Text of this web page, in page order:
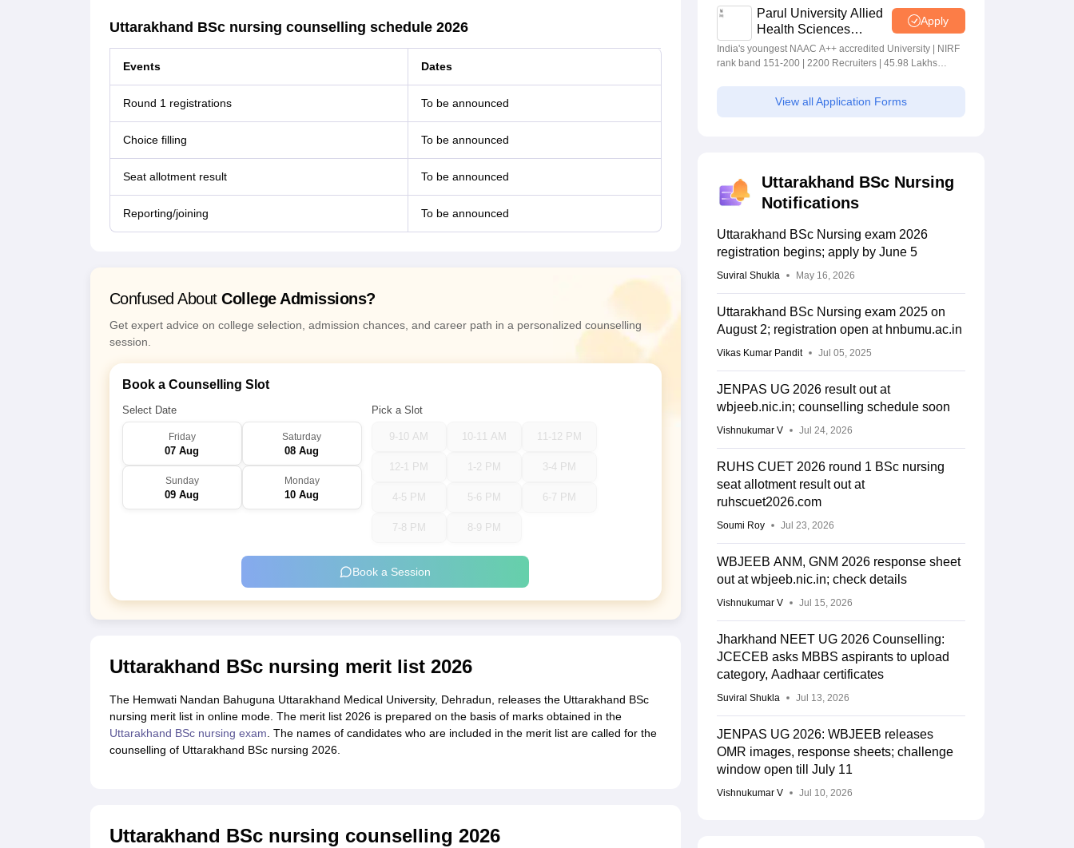
Uttarakhand BSc nursing counselling schedule 2026
Events Dates
Round 1 registrations To be announced
Choice filling To be announced
Seat allotment result To be announced
Reporting/joining To be announced
Confused About College Admissions?
Get expert advice on college selection, admission chances, and career path in a personalized counselling
session.
Book a Counselling Slot
Select Date
Friday
07 Aug
Saturday
08 Aug
Sunday
09 Aug
Monday
10 Aug
Pick a Slot
9-10 AM 10-11 AM 11-12 PM
12-1 PM 1-2 PM 3-4 PM
4-5 PM 5-6 PM 6-7 PM
7-8 PM 8-9 PM
Book a Session
Uttarakhand BSc nursing merit list 2026
The Hemwati Nandan Bahuguna Uttarakhand Medical University, Dehradun, releases the Uttarakhand BSc
nursing merit list in online mode. The merit list 2026 is prepared on the basis of marks obtained in the
Uttarakhand BSc nursing exam. The names of candidates who are included in the merit list are called for the
counselling of Uttarakhand BSc nursing 2026.
Uttarakhand BSc nursing counselling 2026
Parul University Allied
Health Sciences
Admissions 2026
Apply
India's youngest NAAC A++ accredited University | NIRF
rank band 151-200 | 2200 Recruiters | 45.98 Lakhs
View all Application Forms
Uttarakhand BSc Nursing
Notifications
Uttarakhand BSc Nursing exam 2026
registration begins; apply by June 5
Suviral Shukla May 16, 2026
Uttarakhand BSc Nursing exam 2025 on
August 2; registration open at hnbumu.ac.in
Vikas Kumar Pandit Jul 05, 2025
JENPAS UG 2026 result out at
wbjeeb.nic.in; counselling schedule soon
Vishnukumar V Jul 24, 2026
RUHS CUET 2026 round 1 BSc nursing
seat allotment result out at
ruhscuet2026.com
Soumi Roy Jul 23, 2026
WBJEEB ANM, GNM 2026 response sheet
out at wbjeeb.nic.in; check details
Vishnukumar V Jul 15, 2026
Jharkhand NEET UG 2026 Counselling:
JCECEB asks MBBS aspirants to upload
category, Aadhaar certificates
Suviral Shukla Jul 13, 2026
JENPAS UG 2026: WBJEEB releases
OMR images, response sheets; challenge
window open till July 11
Vishnukumar V Jul 10, 2026